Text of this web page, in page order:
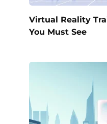
Virtual Reality
You Must See